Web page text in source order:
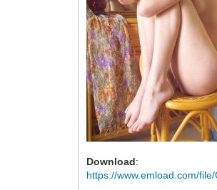
Download:
https://www.emload.com/